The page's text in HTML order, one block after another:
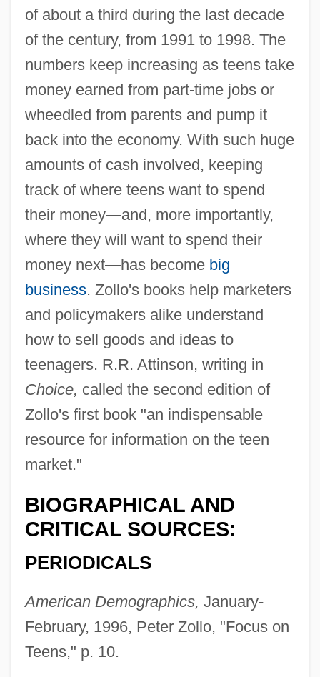
of about a third during the last decade
of the century, from 1991 to 1998. The
numbers keep increasing as teens take
money earned from part-time jobs or
wheedled from parents and pump it
back into the economy. With such huge
amounts of cash involved, keeping
track of where teens want to spend
their money—and, more importantly,
where they will want to spend their
money next—has become big
business. Zollo's books help marketers
and policymakers alike understand
how to sell goods and ideas to
teenagers. R.R. Attinson, writing in
Choice, called the second edition of
Zollo's first book "an indispensable
resource for information on the teen
market."
BIOGRAPHICAL AND
CRITICAL SOURCES:
PERIODICALS
American Demographics, January-
February, 1996, Peter Zollo, "Focus on
Teens," p. 10.